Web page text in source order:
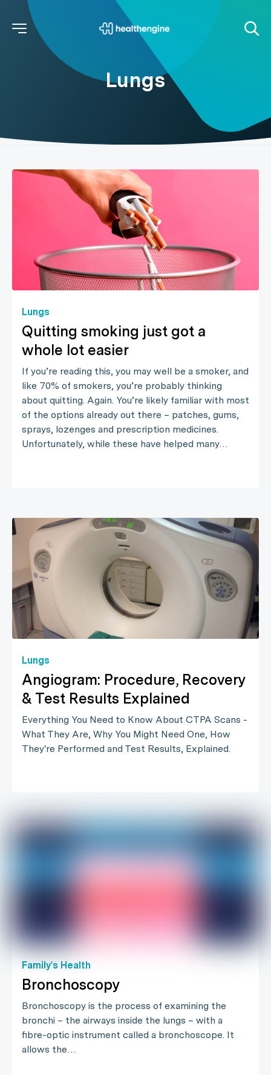
Lungs
Lungs
Quitting smoking just got a
whole lot easier
If you’re reading this, you may well be a smoker, and
like 70% of smokers, you’re probably thinking
about quitting. Again. You’re likely familiar with most
of the options already out there – patches, gums,
sprays, lozenges and prescription medicines.
Unfortunately, while these have helped many…
Lungs
Angiogram: Procedure, Recovery
& Test Results Explained
Everything You Need to Know About CTPA Scans -
What They Are, Why You Might Need One, How
They're Performed and Test Results, Explained.
Family's Health
Bronchoscopy
Bronchoscopy is the process of examining the
bronchi – the airways inside the lungs – with a
fibre-optic instrument called a bronchoscope. It
allows the…